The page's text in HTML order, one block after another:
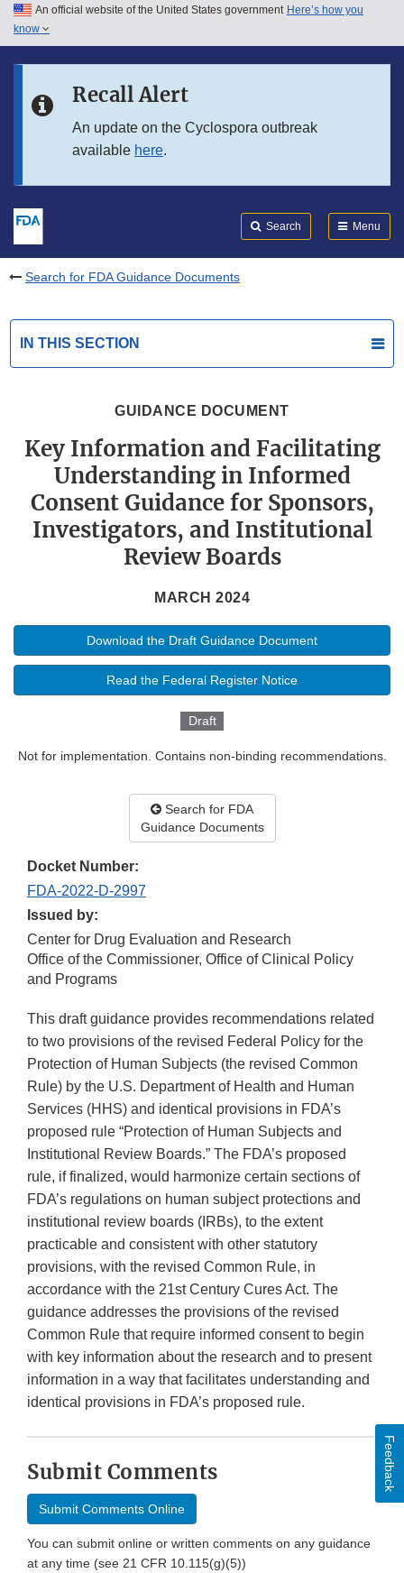
Skip to main content
Skip to in this section menu
An official website of the United States government Here’s how you
know
Recall Alert
An update on the Cyclospora outbreak
available here.
Search Menu
Search for FDA Guidance Documents
IN THIS SECTION
GUIDANCE DOCUMENT
Key Information and Facilitating
Understanding in Informed
Consent Guidance for Sponsors,
Investigators, and Institutional
Review Boards
MARCH 2024
Download the Draft Guidance Document
Read the Federal Register Notice
Draft
Not for implementation. Contains non-binding recommendations.
Search for FDA
Guidance Documents
Docket Number:
FDA-2022-D-2997
Issued by:
Center for Drug Evaluation and Research
Office of the Commissioner, Office of Clinical Policy
and Programs
This draft guidance provides recommendations related
to two provisions of the revised Federal Policy for the
Protection of Human Subjects (the revised Common
Rule) by the U.S. Department of Health and Human
Services (HHS) and identical provisions in FDA’s
proposed rule “Protection of Human Subjects and
Institutional Review Boards.” The FDA’s proposed
rule, if finalized, would harmonize certain sections of
FDA’s regulations on human subject protections and
institutional review boards (IRBs), to the extent
practicable and consistent with other statutory
provisions, with the revised Common Rule, in
accordance with the 21st Century Cures Act. The
guidance addresses the provisions of the revised
Common Rule that require informed consent to begin
with key information about the research and to present
information in a way that facilitates understanding and
identical provisions in FDA’s proposed rule.
Submit Comments
Submit Comments Online
You can submit online or written comments on any guidance
at any time (see 21 CFR 10.115(g)(5))
Feedback